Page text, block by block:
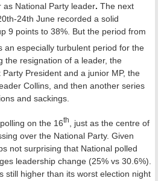
as National Party leader. The next
24th June recorded a solid
9 points to 38%. But the period from
an especially turbulent period for the
the resignation of a leader, the
President and a junior MP, the
Collins, and then another series
and sackings.
on the 16th
, just as the centre of
over the National Party. Given
not surprising that National polled
leadership change (25% vs 30.6%).
still higher than its worst election night